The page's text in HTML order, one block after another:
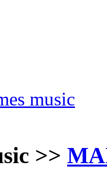
music
>>